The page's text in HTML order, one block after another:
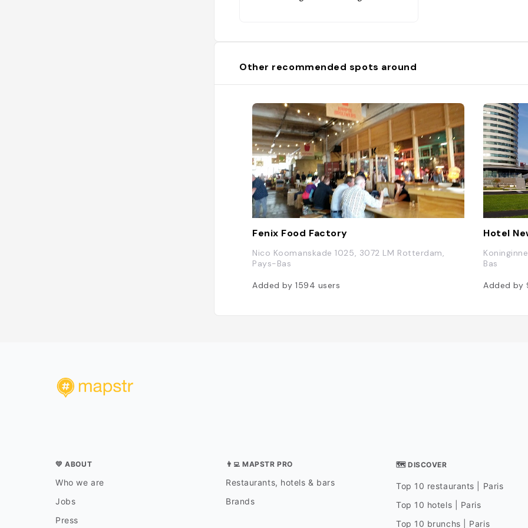
Other recommended spots around
Fenix Food Factory
Nico Koomanskade 1025, 3072 LM Rotterdam,
Pays-Bas
Added by 1594 users
Hotel
Bas
Added by
💛 ABOUT
Who we are
Jobs
Press
👨‍💻 MAPSTR PRO
Restaurants, hotels & bars
Brands
🗺 DISCOVER
Top 10 restaurants | Paris
Top 10 hotels | Paris
Top 10 brunchs | Paris